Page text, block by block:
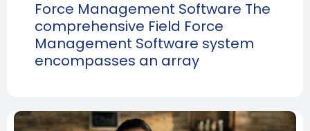
Force Management Software The
comprehensive Field Force
Management Software system
encompasses an array